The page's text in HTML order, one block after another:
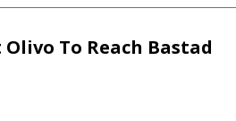
To Reach Bastad